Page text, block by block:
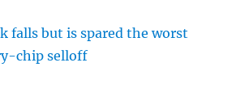
falls but is spared the worst
chip selloff